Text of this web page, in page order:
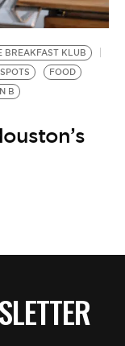
BREAKFAST KLUB
FOOD
B